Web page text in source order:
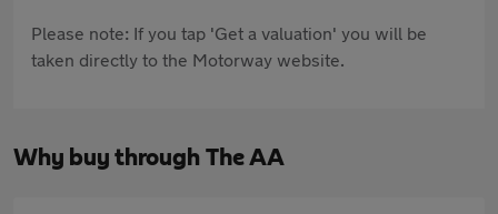
Please note: If you tap 'Get a valuation' you will be
taken directly to the Motorway website.
Why buy through The AA